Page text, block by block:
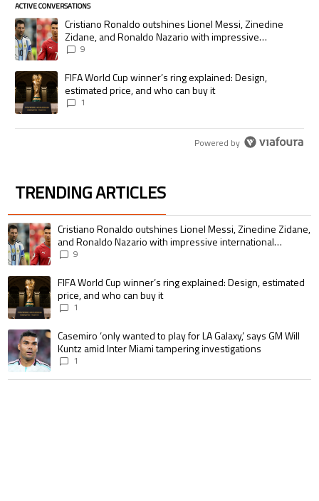
ACTIVE CONVERSATIONS
The following is a list of the most commented articles in the last 7 days.
A trending article titled "Cristiano Ronaldo outshines Lionel Messi,
Cristiano Ronaldo outshines Lionel Messi, Zinedine
Zidane, and Ronaldo Nazario with impressive
international goalscoring record
9
A trending article titled "FIFA World Cup winner’s ring explained:
FIFA World Cup winner’s ring explained: Design,
estimated price, and who can buy it
1
Powered by
TRENDING ARTICLES
The following is a list of the most commented articles in the last 7 days.
A trending article titled "Cristiano Ronaldo outshines Lionel Messi,
Cristiano Ronaldo outshines Lionel Messi, Zinedine Zidane,
and Ronaldo Nazario with impressive international
goalscoring record
9
A trending article titled "FIFA World Cup winner’s ring explained:
FIFA World Cup winner’s ring explained: Design, estimated
price, and who can buy it
1
A trending article titled "Casemiro ‘only wanted to play for LA Galaxy,’
Casemiro ‘only wanted to play for LA Galaxy,’ says GM Will
Kuntz amid Inter Miami tampering investigations
1